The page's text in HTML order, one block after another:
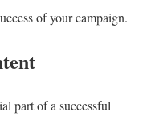
of your campaign.
part of a successful